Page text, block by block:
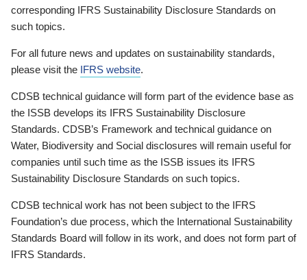
corresponding IFRS Sustainability Disclosure Standards on
such topics.
For all future news and updates on sustainability standards,
please visit the IFRS website.
CDSB technical guidance will form part of the evidence base as
the ISSB develops its IFRS Sustainability Disclosure
Standards. CDSB’s Framework and technical guidance on
Water, Biodiversity and Social disclosures will remain useful for
companies until such time as the ISSB issues its IFRS
Sustainability Disclosure Standards on such topics.
CDSB technical work has not been subject to the IFRS
Foundation’s due process, which the International Sustainability
Standards Board will follow in its work, and does not form part of
IFRS Standards.